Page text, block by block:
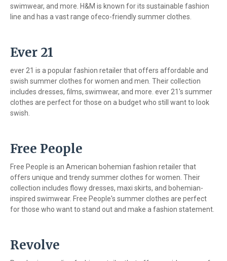
swimwear, and more. H&M is known for its sustainable fashion
line and has a vast range ofeco-friendly summer clothes.
Ever 21
ever 21 is a popular fashion retailer that offers affordable and
swish summer clothes for women and men. Their collection
includes dresses, films, swimwear, and more. ever 21's summer
clothes are perfect for those on a budget who still want to look
swish.
Free People
Free People is an American bohemian fashion retailer that
offers unique and trendy summer clothes for women. Their
collection includes flowy dresses, maxi skirts, and bohemian-
inspired swimwear. Free People's summer clothes are perfect
for those who want to stand out and make a fashion statement.
Revolve